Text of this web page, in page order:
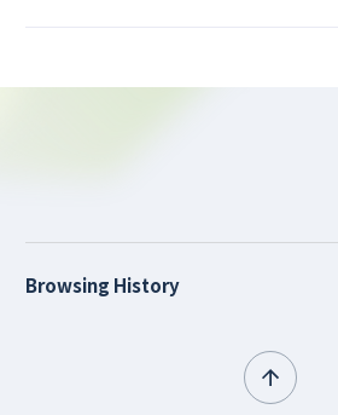
Browsing History